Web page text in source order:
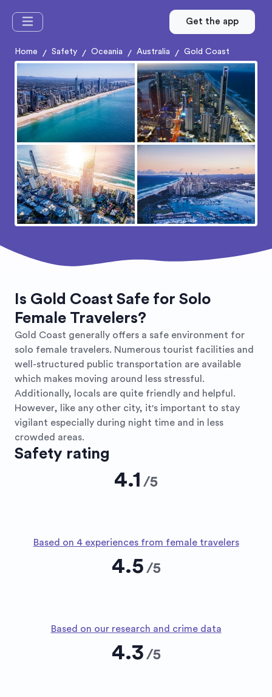
Get the app
Home / Safety / Oceania / Australia / Gold Coast
Is Gold Coast Safe for Solo
Female Travelers?
Gold Coast generally offers a safe environment for
solo female travelers. Numerous tourist facilities and
well-structured public transportation are available
which makes moving around less stressful.
Additionally, locals are quite friendly and helpful.
However, like any other city, it's important to stay
vigilant especially during night time and in less
crowded areas.
Safety rating
4.1 /5
Based on 4 experiences from female travelers
4.5 /5
Based on our research and crime data
4.3 /5